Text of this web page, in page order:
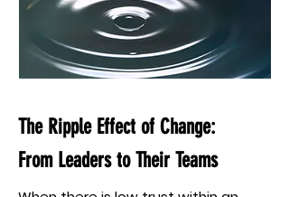
The Ripple Effect of Change:
From Leaders to Their Teams